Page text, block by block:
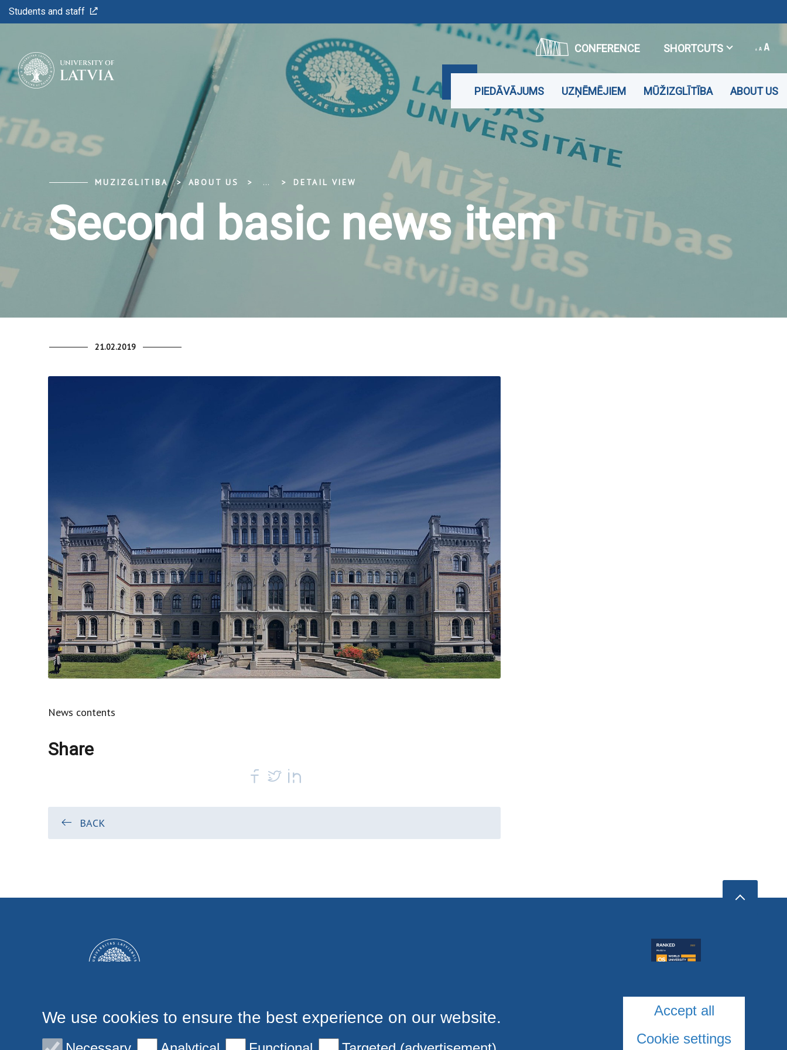
Students and staff
CONFERENCE SHORTCUTS
PIEDĀVĀJUMS UZŅĒMĒJIEM MŪŽIZGLĪTĪBA ABOUT US
MUZIZGLITIBA ABOUT US ... DETAIL VIEW
Second basic news item
21.02.2019
News contents
Share
BACK
We use cookies to ensure the best experience on our website.
Accept all
Cookie settings